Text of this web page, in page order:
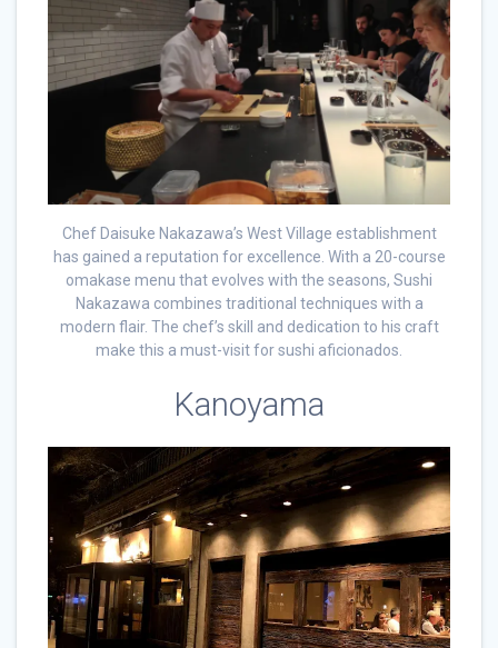
Chef Daisuke Nakazawa’s West Village establishment
has gained a reputation for excellence. With a 20-course
omakase menu that evolves with the seasons, Sushi
Nakazawa combines traditional techniques with a
modern flair. The chef’s skill and dedication to his craft
make this a must-visit for sushi aficionados.
Kanoyama